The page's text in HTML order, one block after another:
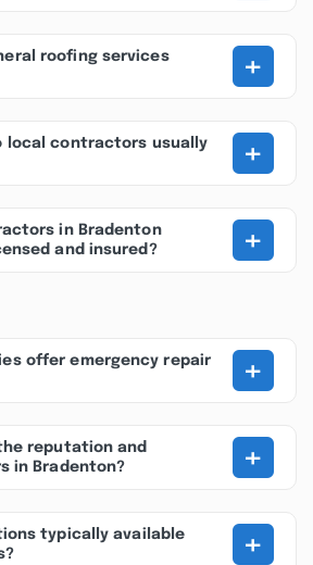
roofing services
+
local contractors usually
+
in Bradenton
and insured?
+
offer emergency repair
+
reputation and
in Bradenton?
+
typically available
+